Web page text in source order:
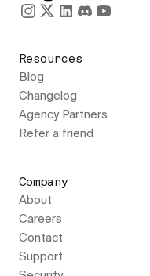
Resources
Blog
Changelog
Agency Partners
Refer a friend
Company
About
Careers
Contact
Support